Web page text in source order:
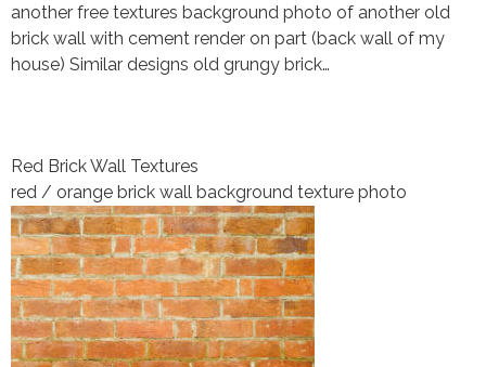
another free textures background photo of another old
brick wall with cement render on part (back wall of my
house) Similar designs old grungy brick…
Red Brick Wall Textures
red / orange brick wall background texture photo